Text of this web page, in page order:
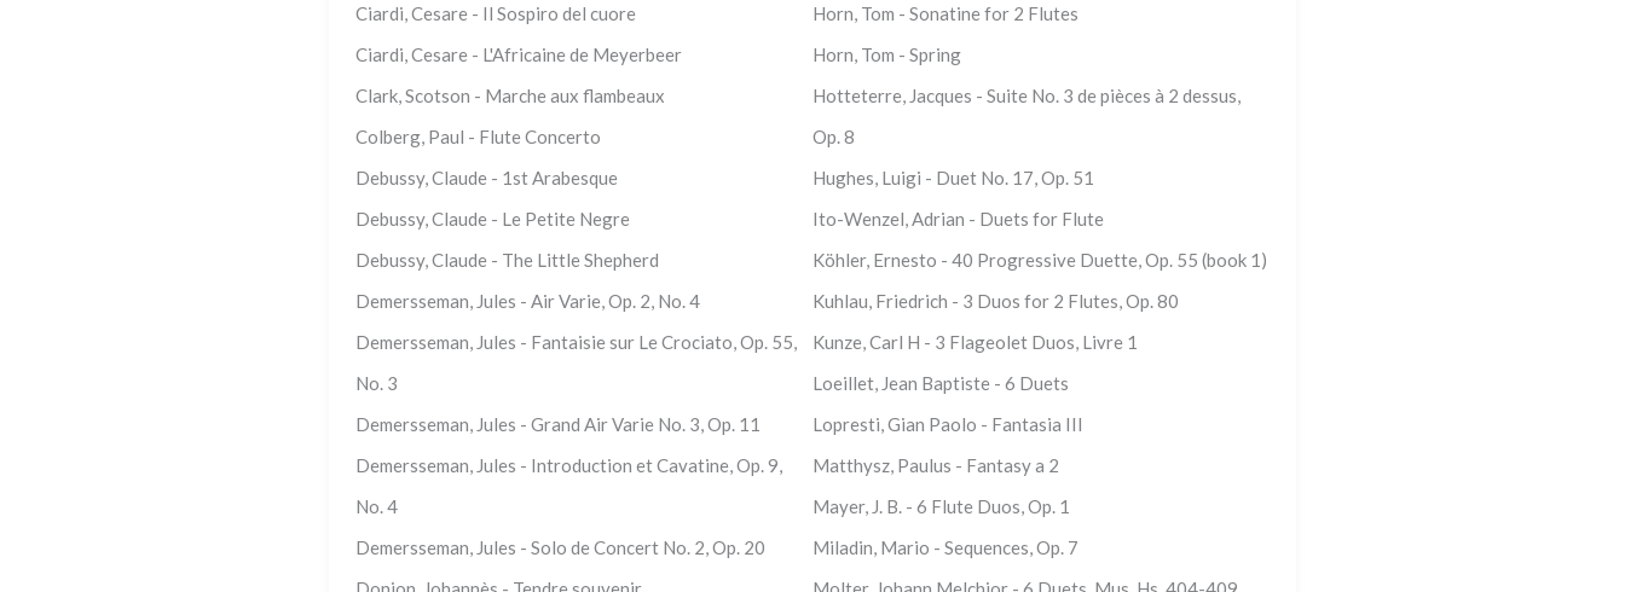
Ciardi, Cesare - Il Sospiro del cuore
Ciardi, Cesare - L'Africaine de Meyerbeer
Clark, Scotson - Marche aux flambeaux
Colberg, Paul - Flute Concerto
Debussy, Claude - 1st Arabesque
Debussy, Claude - Le Petite Negre
Debussy, Claude - The Little Shepherd
Demersseman, Jules - Air Varie, Op. 2, No. 4
Demersseman, Jules - Fantaisie sur Le Crociato, Op. 55,
No. 3
Demersseman, Jules - Grand Air Varie No. 3, Op. 11
Demersseman, Jules - Introduction et Cavatine, Op. 9,
No. 4
Demersseman, Jules - Solo de Concert No. 2, Op. 20
Horn, Tom - Sonatine for 2 Flutes
Horn, Tom - Spring
Hotteterre, Jacques - Suite No. 3 de pièces à 2 dessus,
Op. 8
Hughes, Luigi - Duet No. 17, Op. 51
Ito-Wenzel, Adrian - Duets for Flute
Köhler, Ernesto - 40 Progressive Duette, Op. 55 (book 1)
Kuhlau, Friedrich - 3 Duos for 2 Flutes, Op. 80
Kunze, Carl H - 3 Flageolet Duos, Livre 1
Loeillet, Jean Baptiste - 6 Duets
Lopresti, Gian Paolo - Fantasia III
Matthysz, Paulus - Fantasy a 2
Mayer, J. B. - 6 Flute Duos, Op. 1
Miladin, Mario - Sequences, Op. 7